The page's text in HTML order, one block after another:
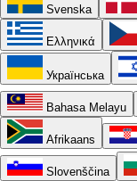
Svenska
Ελληνικά
Українська
Bahasa Melayu
Afrikaans
Slovenščina